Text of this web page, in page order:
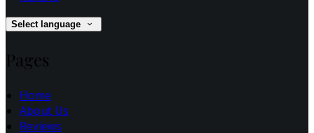
Select language
Pages
Home
About Us
Reviews